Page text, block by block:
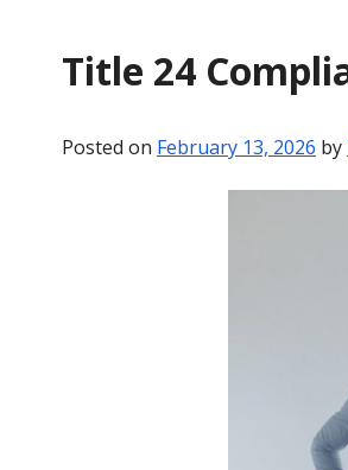
Title 24
Posted on February 13, 2026 by